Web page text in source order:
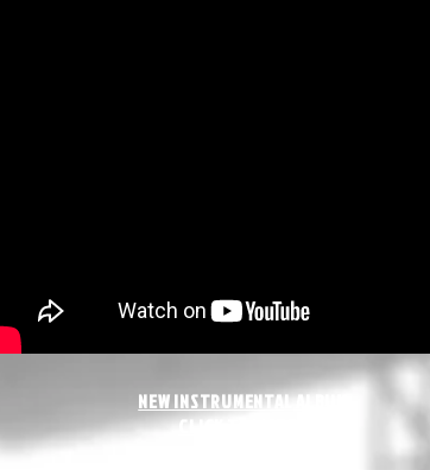
NEW INSTRUMENTAL ALBUM
CLICK TO LISTEN